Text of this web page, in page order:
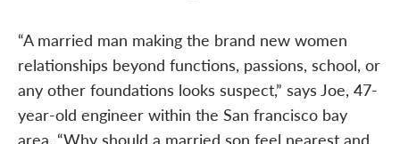
“A married man making the brand new women
relationships beyond functions, passions, school, or
any other foundations looks suspect,” says Joe, 47-
year-old engineer within the San francisco bay
area. “Why should a married son feel nearest and